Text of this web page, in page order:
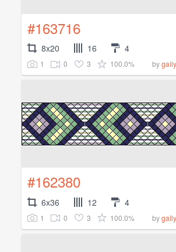
#163716
8x20 16 4
1 0 3 100.0% by
#162380
6x36 12 4
1 0 3 100.0% by